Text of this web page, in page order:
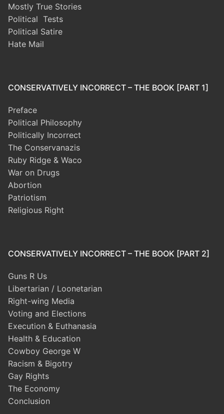
Mostly True Stories
Political Tests
Political Satire
Hate Mail
CONSERVATIVELY INCORRECT – THE BOOK [PART 1]
Preface
Political Philosophy
Politically Incorrect
The Conservanazis
Ruby Ridge & Waco
War on Drugs
Abortion
Patriotism
Religious Right
CONSERVATIVELY INCORRECT – THE BOOK [PART 2]
Guns R Us
Libertarian / Loonetarian
Right-wing Media
Voting and Elections
Execution & Euthanasia
Health & Education
Cowboy George W
Racism & Bigotry
Gay Rights
The Economy
Conclusion